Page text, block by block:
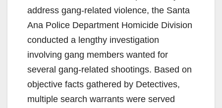
address gang-related violence, the Santa
Ana Police Department Homicide Division
conducted a lengthy investigation
involving gang members wanted for
several gang-related shootings. Based on
objective facts gathered by Detectives,
multiple search warrants were served